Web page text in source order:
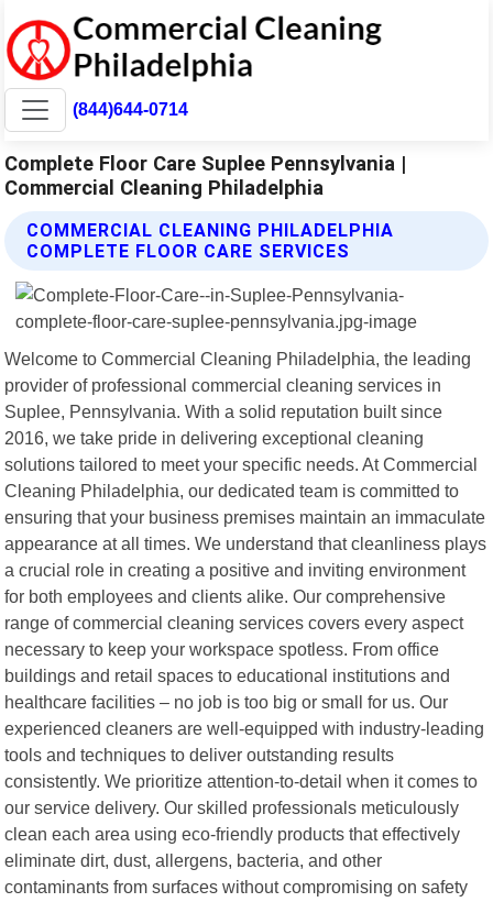
(844)644-0714
Complete Floor Care Suplee Pennsylvania |
Commercial Cleaning Philadelphia
COMMERCIAL CLEANING PHILADELPHIA
COMPLETE FLOOR CARE SERVICES
Welcome to Commercial Cleaning Philadelphia, the leading
provider of professional commercial cleaning services in
Suplee, Pennsylvania. With a solid reputation built since
2016, we take pride in delivering exceptional cleaning
solutions tailored to meet your specific needs. At Commercial
Cleaning Philadelphia, our dedicated team is committed to
ensuring that your business premises maintain an immaculate
appearance at all times. We understand that cleanliness plays
a crucial role in creating a positive and inviting environment
for both employees and clients alike. Our comprehensive
range of commercial cleaning services covers every aspect
necessary to keep your workspace spotless. From office
buildings and retail spaces to educational institutions and
healthcare facilities – no job is too big or small for us. Our
experienced cleaners are well-equipped with industry-leading
tools and techniques to deliver outstanding results
consistently. We prioritize attention-to-detail when it comes to
our service delivery. Our skilled professionals meticulously
clean each area using eco-friendly products that effectively
eliminate dirt, dust, allergens, bacteria, and other
contaminants from surfaces without compromising on safety